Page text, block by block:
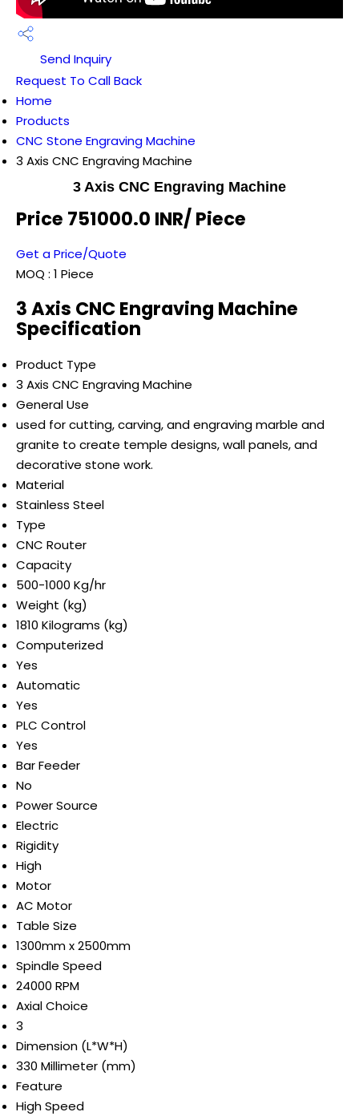
Send Inquiry
Request To Call Back
Home
Products
CNC Stone Engraving Machine
3 Axis CNC Engraving Machine
3 Axis CNC Engraving Machine
Price 751000.0 INR/ Piece
Get a Price/Quote
MOQ : 1 Piece
3 Axis CNC Engraving Machine
Specification
Product Type
3 Axis CNC Engraving Machine
General Use
used for cutting, carving, and engraving marble and
granite to create temple designs, wall panels, and
decorative stone work.
Material
Stainless Steel
Type
CNC Router
Capacity
500-1000 Kg/hr
Weight (kg)
1810 Kilograms (kg)
Computerized
Yes
Automatic
Yes
PLC Control
Yes
Bar Feeder
No
Power Source
Electric
Rigidity
High
Motor
AC Motor
Table Size
1300mm x 2500mm
Spindle Speed
24000 RPM
Axial Choice
3
Dimension (L*W*H)
330 Millimeter (mm)
Feature
High Speed